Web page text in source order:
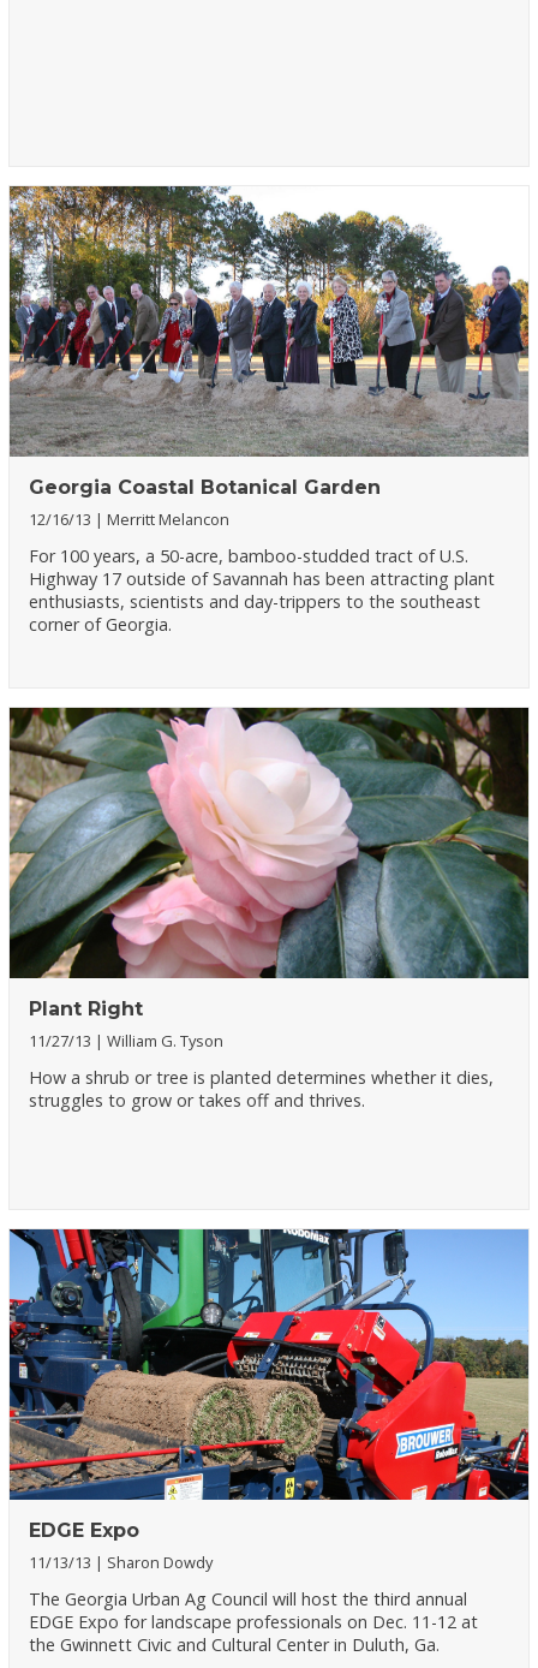
Georgia Coastal Botanical Garden
12/16/13 Merritt Melancon
For 100 years, a 50-acre, bamboo-studded tract of U.S.
Highway 17 outside of Savannah has been attracting plant
enthusiasts, scientists and day-trippers to the southeast
corner of Georgia.
Plant Right
11/27/13 William G. Tyson
How a shrub or tree is planted determines whether it dies,
struggles to grow or takes off and thrives.
EDGE Expo
11/13/13 Sharon Dowdy
The Georgia Urban Ag Council will host the third annual
EDGE Expo for landscape professionals on Dec. 11-12 at
the Gwinnett Civic and Cultural Center in Duluth, Ga.